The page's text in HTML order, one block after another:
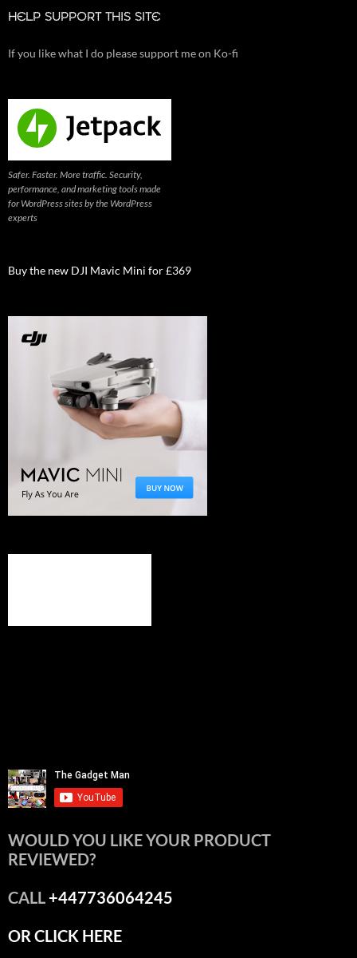
HELP SUPPORT THIS SITE
If you like what I do please support me on Ko-fi
Safer. Faster. More traffic. Security,
performance, and marketing tools made
for WordPress sites by the WordPress
experts
Buy the new DJI Mavic Mini for £369
WOULD YOU LIKE YOUR PRODUCT
REVIEWED?
CALL+447736064245
OR CLICK HERE